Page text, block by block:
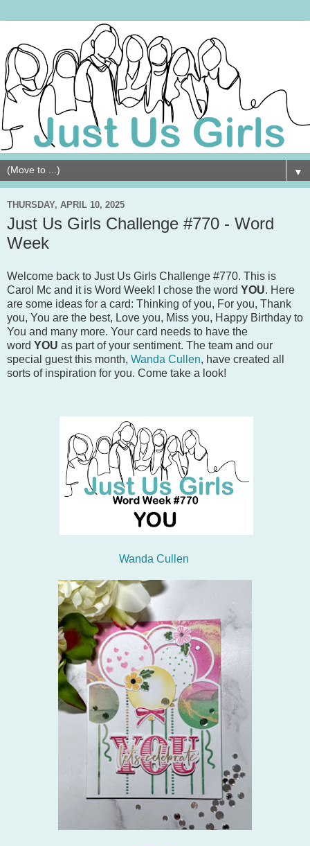
▼
THURSDAY, APRIL 10, 2025
Just Us Girls Challenge #770 - Word
Week
Welcome back to Just Us Girls Challenge #770. This is
Carol Mc and it is Word Week! I chose the word YOU. Here
are some ideas for a card: Thinking of you, For you, Thank
you, You are the best, Love you, Miss you, Happy Birthday to
You and many more. Your card needs to have the
word YOU as part of your sentiment. The team and our
special guest this month, Wanda Cullen, have created all
sorts of inspiration for you. Come take a look!
Wanda Cullen